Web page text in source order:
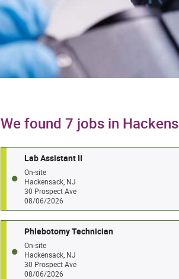
We found 7 jobs in
Lab Assistant II
On-site
Hackensack, NJ
30 Prospect Ave
08/06/2026
Phlebotomy Technician
On-site
Hackensack, NJ
30 Prospect Ave
08/06/2026